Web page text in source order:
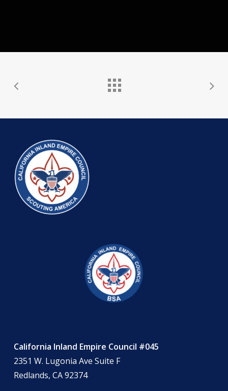
California Inland Empire Council #045
2351 W. Lugonia Ave Suite F
Redlands, CA 92374